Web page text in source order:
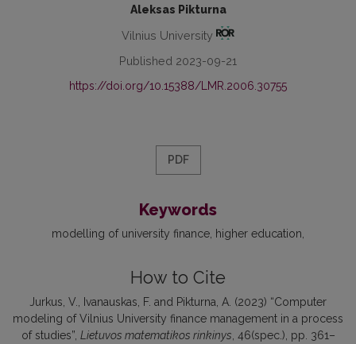
Aleksas Pikturna
Vilnius University
Published 2023-09-21
https://doi.org/10.15388/LMR.2006.30755
PDF
Keywords
modelling of university finance higher education
How to Cite
Jurkus, V., Ivanauskas, F. and Pikturna, A. (2023) “Computer
modeling of Vilnius University finance management in a process
of studies”, Lietuvos matematikos rinkinys , 46(spec.), pp. 361–